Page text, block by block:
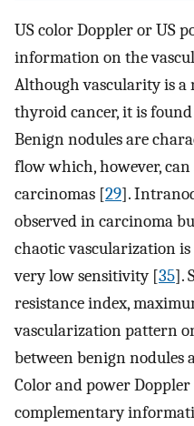
US color Doppler or US
information on the
Although vascularity is
thyroid cancer, it is
Benign nodules are
flow which, however,
carcinomas [29].
observed in carcinoma
chaotic vascularization
very low sensitivity [35].
resistance index,
vascularization pattern
between benign nodules
Color and power
complementary